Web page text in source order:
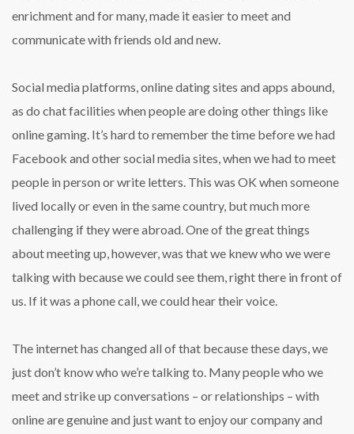
enrichment and for many, made it easier to meet and
communicate with friends old and new.
Social media platforms, online dating sites and apps abound,
as do chat facilities when people are doing other things like
online gaming. It’s hard to remember the time before we had
Facebook and other social media sites, when we had to meet
people in person or write letters. This was OK when someone
lived locally or even in the same country, but much more
challenging if they were abroad. One of the great things
about meeting up, however, was that we knew who we were
talking with because we could see them, right there in front of
us. If it was a phone call, we could hear their voice.
The internet has changed all of that because these days, we
just don’t know who we’re talking to. Many people who we
meet and strike up conversations – or relationships – with
online are genuine and just want to enjoy our company and